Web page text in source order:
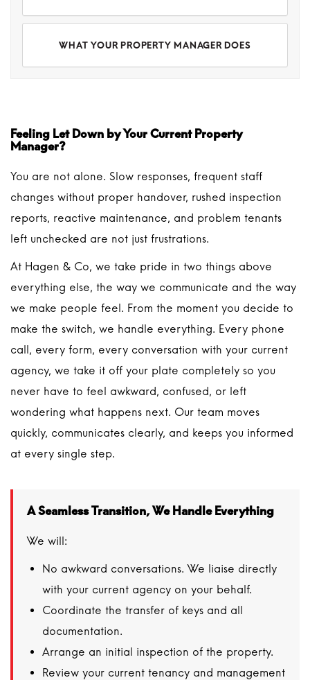
WHAT YOUR PROPERTY MANAGER DOES
Feeling Let Down by Your Current Property
Manager?
You are not alone. Slow responses, frequent staff
changes without proper handover, rushed inspection
reports, reactive maintenance, and problem tenants
left unchecked are not just frustrations.
At Hagen & Co, we take pride in two things above
everything else, the way we communicate and the way
we make people feel. From the moment you decide to
make the switch, we handle everything. Every phone
call, every form, every conversation with your current
agency, we take it off your plate completely so you
never have to feel awkward, confused, or left
wondering what happens next. Our team moves
quickly, communicates clearly, and keeps you informed
at every single step.
A Seamless Transition, We Handle Everything
We will:
No awkward conversations. We liaise directly
with your current agency on your behalf.
Coordinate the transfer of keys and all
documentation.
Arrange an initial inspection of the property.
Review your current tenancy and management